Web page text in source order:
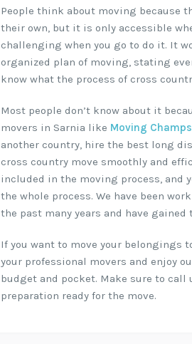
People think about moving because
their own, but it is only accessible
challenging when you go to do it. It
organized plan of moving, stating
know what the process of cross
Most people don’t know about it
movers in Sarnia like Moving Champs
another country, hire the best long
cross country move smoothly and
included in the moving process, and
the whole process. We have been
the past many years and have
If you want to move your belongings
your professional movers and enjoy
budget and pocket. Make sure to
preparation ready for the move.